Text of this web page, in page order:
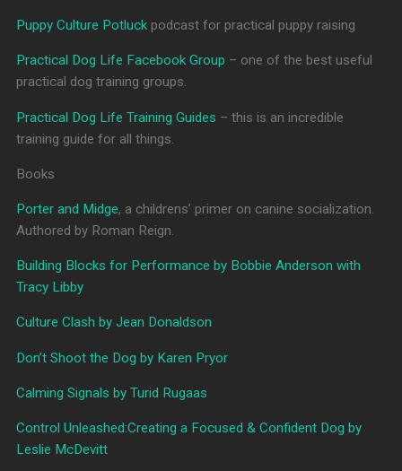
Puppy Culture Potluckpodcast for practical puppy raising
Practical Dog Life Facebook Group – one of the best useful
practical dog training groups.
Practical Dog Life Training Guides – this is an incredible
training guide for all things.
Books
Porter and Midge, a childrens’ primer on canine socialization.
Authored by Roman Reign.
Building Blocks for Performance by Bobbie Anderson with
Tracy Libby
Culture Clash by Jean Donaldson
Don’t Shoot the Dog by Karen Pryor
Calming Signals by Turid Rugaas
Control Unleashed:Creating a Focused & Confident Dog by
Leslie McDevitt